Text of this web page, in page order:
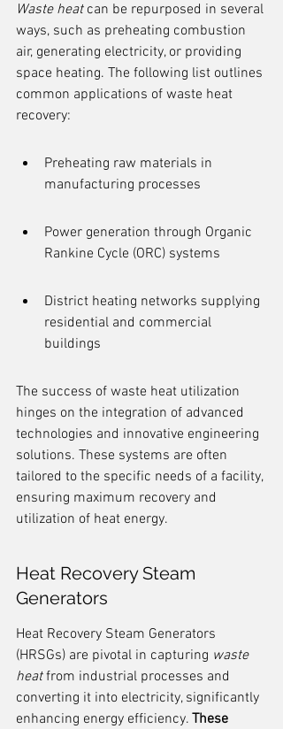
Waste heat can be repurposed in several
ways, such as preheating combustion
air, generating electricity, or providing
space heating. The following list outlines
common applications of waste heat
recovery:
Preheating raw materials in
manufacturing processes
Power generation through Organic
Rankine Cycle (ORC) systems
District heating networks supplying
residential and commercial
buildings
The success of waste heat utilization
hinges on the integration of advanced
technologies and innovative engineering
solutions. These systems are often
tailored to the specific needs of a facility,
ensuring maximum recovery and
utilization of heat energy.
Heat Recovery Steam
Generators
Heat Recovery Steam Generators
(HRSGs) are pivotal in capturing waste
heat from industrial processes and
converting it into electricity, significantly
enhancing energy efficiency. These